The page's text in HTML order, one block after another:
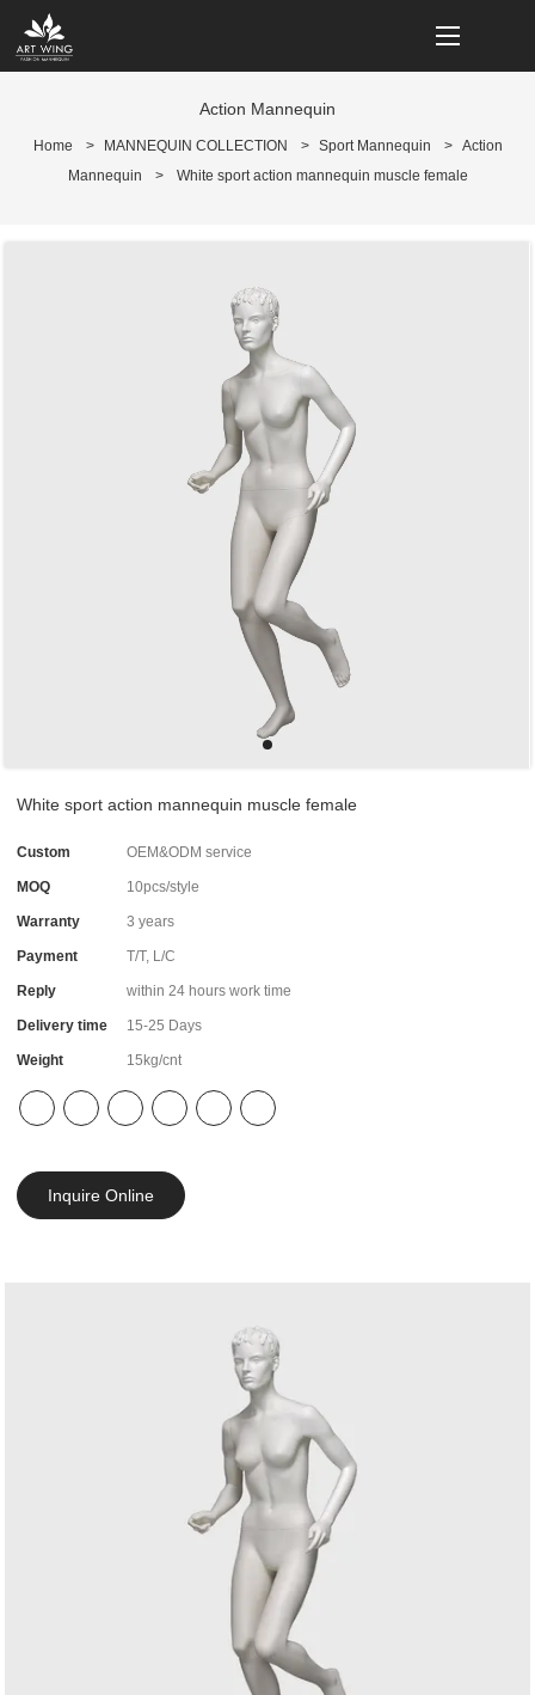
loading
Action Mannequin
Home > MANNEQUIN COLLECTION > Sport Mannequin > Action
Mannequin
> White sport action mannequin muscle female
White sport action mannequin muscle female
Custom OEM&ODM service
MOQ 10pcs/style
Warranty 3 years
Payment T/T, L/C
Reply within 24 hours work time
Delivery time 15-25 Days
Weight 15kg/cnt
Inquire Online